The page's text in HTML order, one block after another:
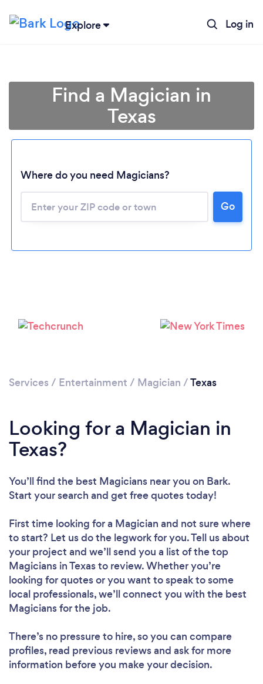
Explore Log in
Please wait ...
Find a Magician in
Texas
Where do you need Magicians?
Go
Services / Entertainment / Magician /Texas
Looking for a Magician in
Texas?
You’ll find the best Magicians near you on Bark.
Start your search and get free quotes today!
First time looking for a Magician and not sure where
to start? Let us do the legwork for you. Tell us about
your project and we’ll send you a list of the top
Magicians in Texas to review. Whether you’re
looking for quotes or you want to speak to some
local professionals, we’ll connect you with the best
Magicians for the job.
There’s no pressure to hire, so you can compare
profiles, read previous reviews and ask for more
information before you make your decision.